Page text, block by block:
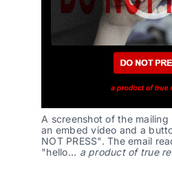
A screenshot of the
an embed video and a
NOT PRESS". The email
"hello... a product of true